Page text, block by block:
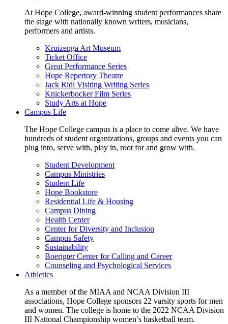
At Hope College, award-winning student performances share
the stage with nationally known writers, musicians,
performers and artists.
Kruizenga Art Museum
Ticket Office
Great Performance Series
Hope Repertory Theatre
Jack Ridl Visiting Writing Series
Knickerbocker Film Series
Study Arts at Hope
Campus Life
The Hope College campus is a place to come alive. We have
hundreds of student organizations, groups and events you can
plug into, serve with, play in, root for and grow with.
Student Development
Campus Ministries
Student Life
Hope Bookstore
Residential Life & Housing
Campus Dining
Health Center
Center for Diversity and Inclusion
Campus Safety
Sustainability
Boerigter Center for Calling and Career
Counseling and Psychological Services
Athletics
As a member of the MIAA and NCAA Division III
associations, Hope College sponsors 22 varsity sports for men
and women. The college is home to the 2022 NCAA Division
III National Championship women’s basketball team.